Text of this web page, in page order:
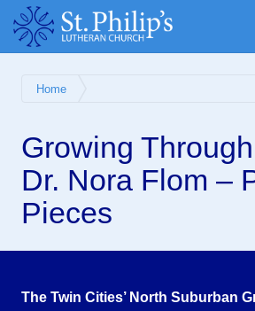
Home
Growing
Dr. Nora Flom –
Pieces
The Twin Cities’ North Suburban